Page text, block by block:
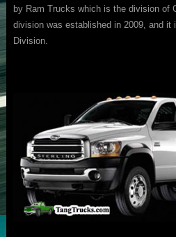
by Ram Trucks which is the division of
division was established in 2009, and it
Division.